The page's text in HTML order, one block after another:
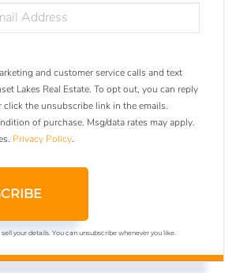
and customer service calls and text
Lakes Real Estate. To opt out, you can reply
the unsubscribe link in the emails.
of purchase. Msg/data rates may apply.
Privacy Policy.
your details. You can unsubscribe whenever you like.